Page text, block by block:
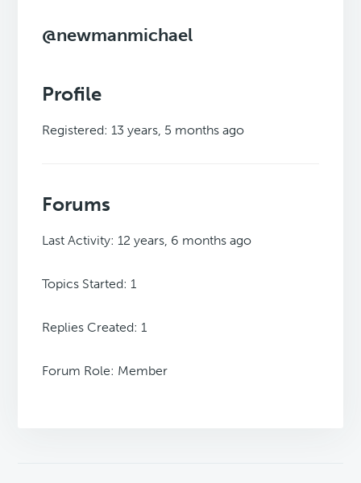
@newmanmichael
Profile
Registered: 13 years, 5 months ago
Forums
Last Activity: 12 years, 6 months ago
Topics Started: 1
Replies Created: 1
Forum Role: Member